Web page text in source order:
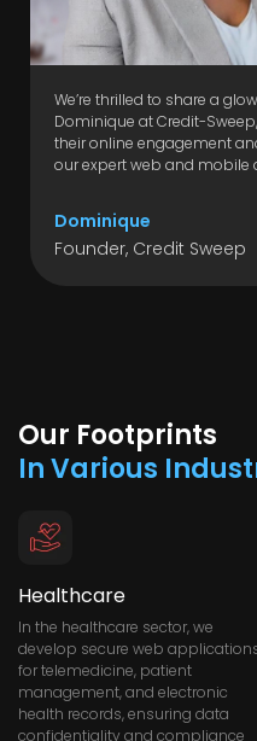
We’re thrilled to share a
Dominique at Credit-
their online engagement
our expert web and
Dominique
Founder, Credit Sweep
Our Footprints
In Various
Healthcare
In the healthcare sector, we
develop secure web
for telemedicine, patient
management, and electronic
health records, ensuring data
confidentiality and compliance